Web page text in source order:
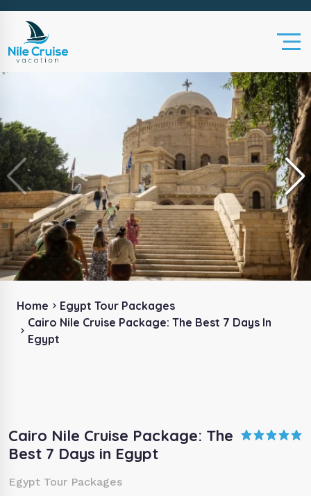
Home
Egypt Tour Packages
Cairo Nile Cruise Package: The Best 7 Days In
Egypt
Cairo Nile Cruise Package: The
Best 7 Days in Egypt
Egypt Tour Packages